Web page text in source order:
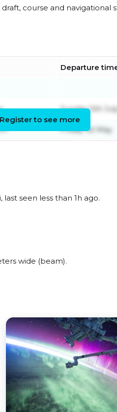
course and navigational
Departure
Sunday 5th
Friday 1st May
Register to see more
seen less than 1h ago.
wide (beam).